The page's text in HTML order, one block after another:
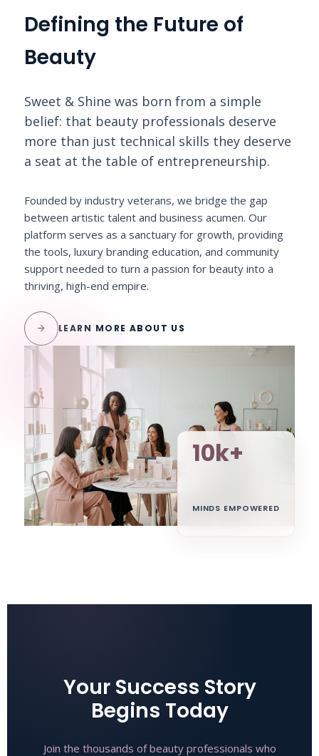
10k+
MINDS EMPOWERED
Defining the Future of
Beauty
Sweet & Shine was born from a simple
belief: that beauty professionals deserve
more than just technical skills they deserve
a seat at the table of entrepreneurship.
Founded by industry veterans, we bridge the gap
between artistic talent and business acumen. Our
platform serves as a sanctuary for growth, providing
the tools, luxury branding education, and community
support needed to turn a passion for beauty into a
thriving, high-end empire.
arrow_forward LEARN MORE ABOUT US
Your Success Story
Begins Today
Join the thousands of beauty professionals who